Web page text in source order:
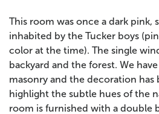
This room was once a dark pink,
inhabited by the Tucker boys
color at the time). The single
backyard and the forest. We
masonry and the decoration has
highlight the subtle hues of the
room is furnished with a double